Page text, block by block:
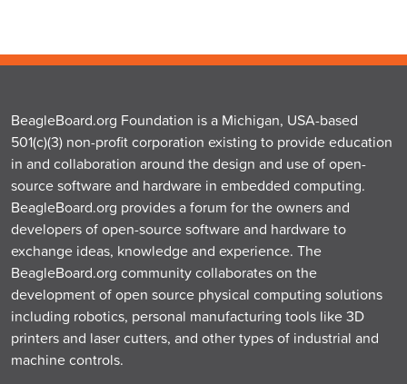
BeagleBoard.org Foundation is a Michigan, USA-based
501(c)(3) non-profit corporation existing to provide education
in and collaboration around the design and use of open-
source software and hardware in embedded computing.
BeagleBoard.org provides a forum for the owners and
developers of open-source software and hardware to
exchange ideas, knowledge and experience. The
BeagleBoard.org community collaborates on the
development of open source physical computing solutions
including robotics, personal manufacturing tools like 3D
printers and laser cutters, and other types of industrial and
machine controls.